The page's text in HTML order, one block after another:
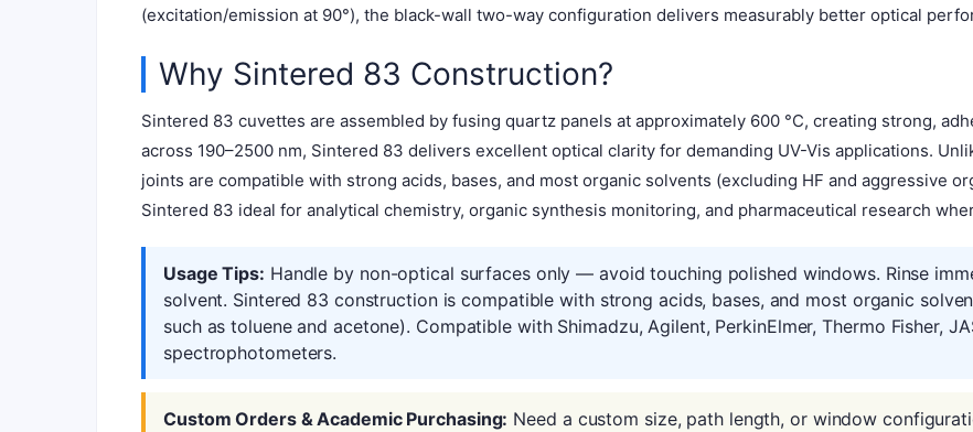
(excitation/emission at 90°), the black-wall two-way configuration delivers measurably better optical
Why Sintered 83 Construction?
Sintered 83 cuvettes are assembled by fusing quartz panels at approximately 600 °C, creating strong,
across 190–2500 nm, Sintered 83 delivers excellent optical clarity for demanding UV-Vis applications.
joints are compatible with strong acids, bases, and most organic solvents (excluding HF and aggressive
Sintered 83 ideal for analytical chemistry, organic synthesis monitoring, and pharmaceutical research
Usage Tips: Handle by non-optical surfaces only — avoid touching polished windows. Rinse
solvent. Sintered 83 construction is compatible with strong acids, bases, and most organic
such as toluene and acetone). Compatible with Shimadzu, Agilent, PerkinElmer, Thermo Fisher,
spectrophotometers.
Custom Orders & Academic Purchasing: Need a custom size, path length, or window